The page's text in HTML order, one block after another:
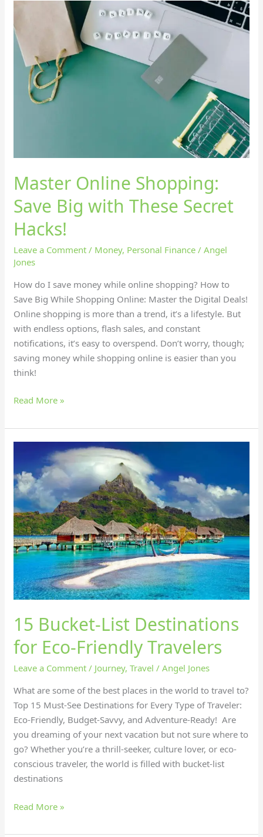
Master Online Shopping:
Save Big with These Secret
Hacks!
Leave a Comment / Money, Personal Finance /Angel
Jones
How do I save money while online shopping? How to
Save Big While Shopping Online: Master the Digital Deals!
Online shopping is more than a trend, it’s a lifestyle. But
with endless options, flash sales, and constant
notifications, it’s easy to overspend. Don’t worry, though;
saving money while shopping online is easier than you
think!
Online
Shopping:
Save
Big
with
These
Read More »
15 Bucket-List Destinations
for Eco-Friendly Travelers
Leave a Comment / Journey,Travel /Angel Jones
What are some of the best places in the world to travel to?
Top 15 Must-See Destinations for Every Type of Traveler:
Eco-Friendly, Budget-Savvy, and Adventure-Ready! Are
you dreaming of your next vacation but not sure where to
go? Whether you’re a thrill-seeker, culture lover, or eco-
conscious traveler, the world is filled with bucket-list
destinations
List
Destinations
for
Eco-
Friendly
Travelers
Read More »